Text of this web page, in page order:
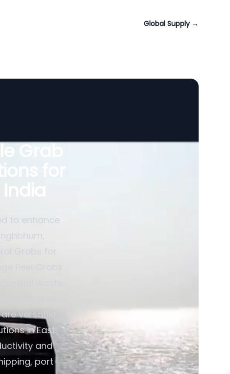
Global Supply →
Grab
for
to enhance
Grabs for
Peel Grabs
waste;
of timber.
versatile
in East
and
port